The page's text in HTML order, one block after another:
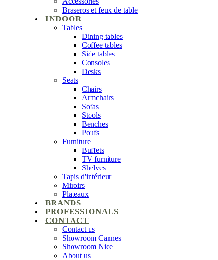
Braseros et feux de table
INDOOR
Tables
Dining tables
Coffee tables
Side tables
Consoles
Desks
Seats
Chairs
Armchairs
Sofas
Stools
Benches
Poufs
Furniture
Buffets
TV furniture
Shelves
Tapis d'intérieur
Miroirs
Plateaux
BRANDS
PROFESSIONALS
CONTACT
Contact us
Showroom Cannes
Showroom Nice
About us